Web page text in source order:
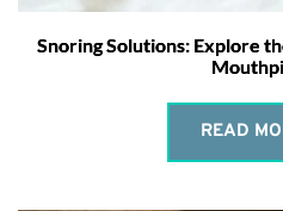
Snoring Solutions: Explore
READ